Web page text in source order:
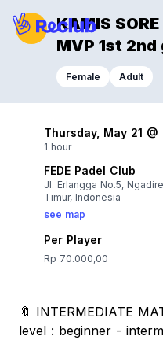
KAMIS
MVP 1st 2nd
Female Adult
Thursday, May 21 @
1 hour
FEDE Padel Club
Jl. Erlangga No.5,
Timur, Indonesia
see map
Per Player
Rp 70.000,00
🔖 INTERMEDIATE
level : beginner -